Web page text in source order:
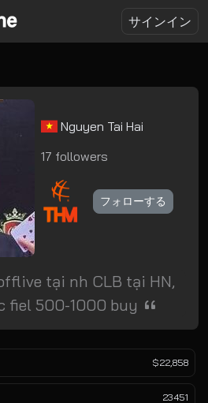
サインイン
Nguyen Tai Hai
17 followers
フォローする
tại nh CLB tại HN,
fiel 500-1000 buy
$22,858
23451